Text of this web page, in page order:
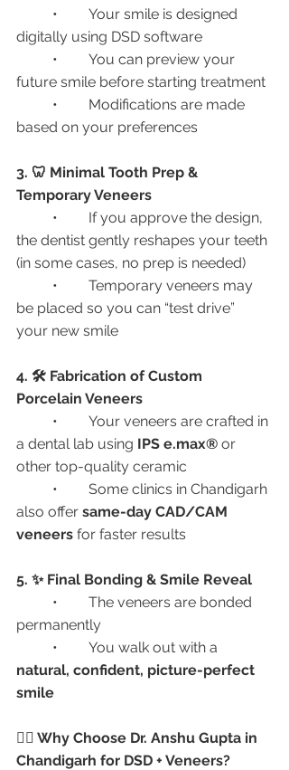
digitally using DSD software
future smile before starting treatment
based on your preferences
3. 🦷 Minimal Tooth Prep &
Temporary Veneers
the dentist gently reshapes your teeth
(in some cases, no prep is needed)
be placed so you can “test drive”
your new smile
4. 🛠️ Fabrication of Custom
Porcelain Veneers
a dental lab using IPS e.max® or
other top-quality ceramic
also offer same-day CAD/CAM
veneers for faster results
5. ✨ Final Bonding & Smile Reveal
permanently
	•	You walk out with a
natural, confident, picture-perfect
smile
👩‍⚕️ Why Choose Dr. Anshu Gupta in
Chandigarh for DSD + Veneers?